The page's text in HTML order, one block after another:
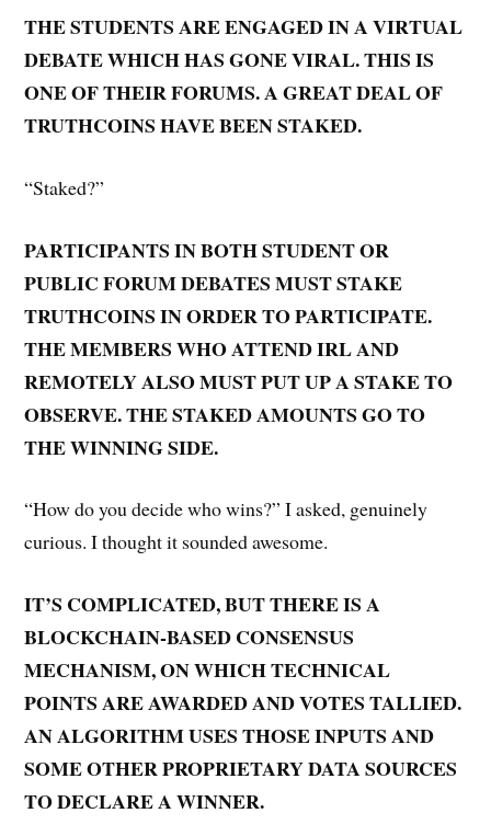
THE STUDENTS ARE ENGAGED IN A VIRTUAL
DEBATE WHICH HAS GONE VIRAL. THIS IS
ONE OF THEIR FORUMS. A GREAT DEAL OF
TRUTHCOINS HAVE BEEN STAKED.
“Staked?”
PARTICIPANTS IN BOTH STUDENT OR
PUBLIC FORUM DEBATES MUST STAKE
TRUTHCOINS IN ORDER TO PARTICIPATE.
THE MEMBERS WHO ATTEND IRL AND
REMOTELY ALSO MUST PUT UP A STAKE TO
OBSERVE. THE STAKED AMOUNTS GO TO
THE WINNING SIDE.
“How do you decide who wins?” I asked, genuinely
curious. I thought it sounded awesome.
IT’S COMPLICATED, BUT THERE IS A
BLOCKCHAIN-BASED CONSENSUS
MECHANISM, ON WHICH TECHNICAL
POINTS ARE AWARDED AND VOTES TALLIED.
AN ALGORITHM USES THOSE INPUTS AND
SOME OTHER PROPRIETARY DATA SOURCES
TO DECLARE A WINNER.